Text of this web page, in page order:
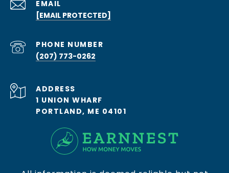
EMAIL
[EMAIL PROTECTED]
PHONE NUMBER
(207) 773-0262
ADDRESS
1 UNION WHARF
PORTLAND, ME 04101